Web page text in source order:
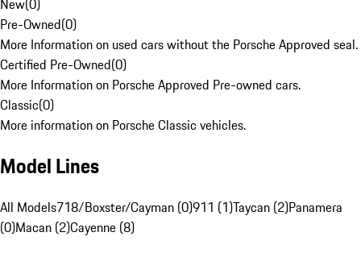
Pre-Owned(0)
More Information on used cars without the Porsche Approved seal.
Certified Pre-Owned(0)
More Information on Porsche Approved Pre-owned cars.
Classic(0)
More information on Porsche Classic vehicles.
Model Lines
All Models718/Boxster/Cayman (0)911 (1)Taycan (2)Panamera
(0)Macan (2)Cayenne (8)